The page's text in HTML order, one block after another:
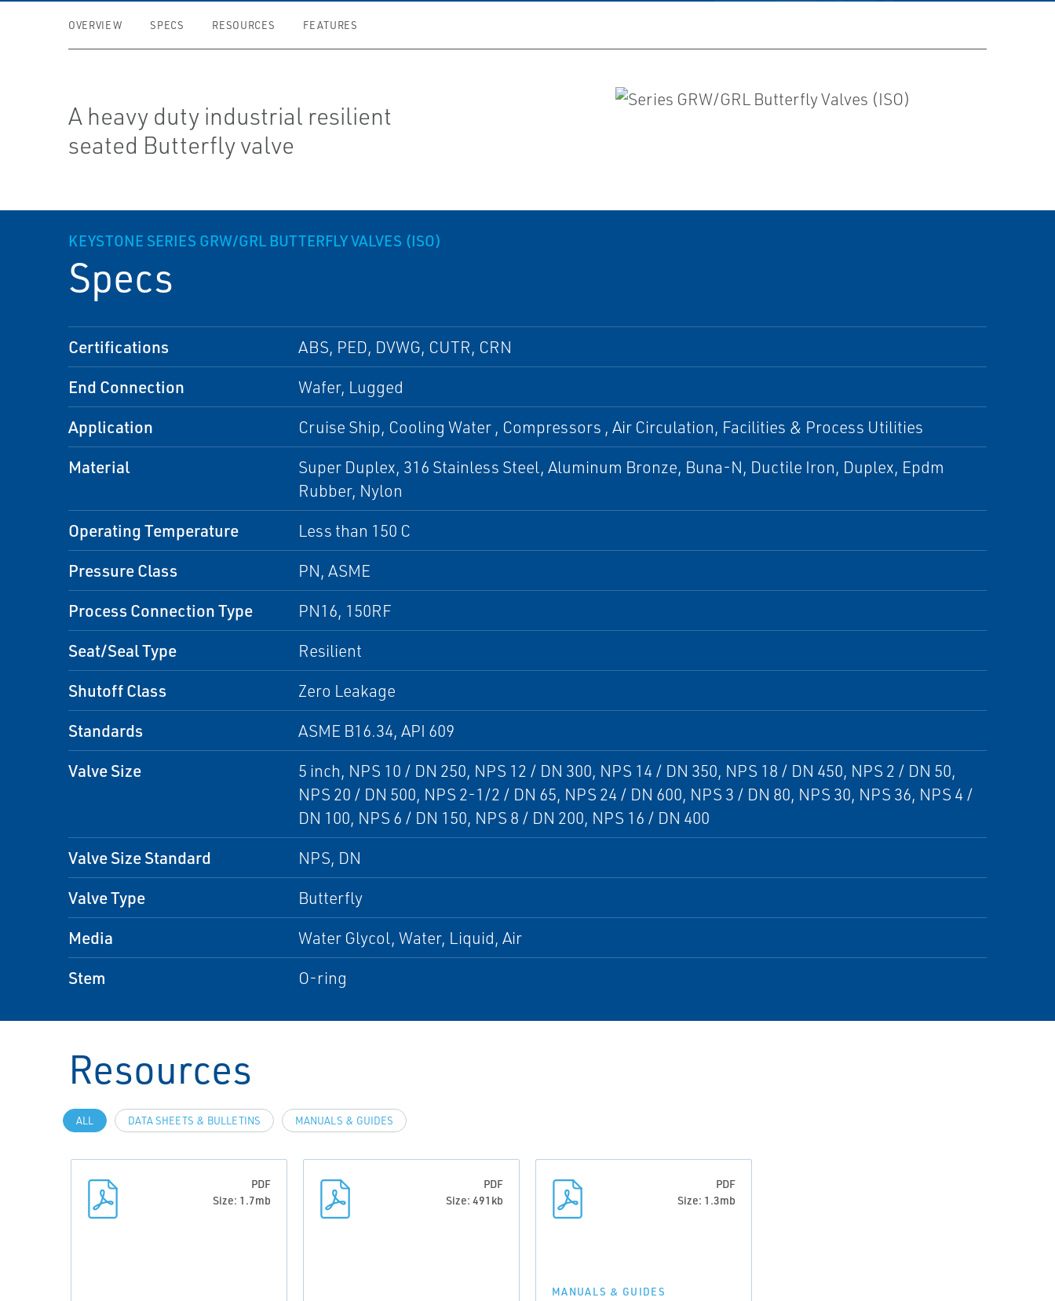
OVERVIEW SPECS RESOURCES FEATURES
A heavy duty industrial resilient
seated Butterfly valve
KEYSTONE SERIES GRW/GRL BUTTERFLY VALVES (ISO)
Specs
Certifications ABS, PED, DVWG, CUTR, CRN
End Connection Wafer, Lugged
Application Cruise Ship, Cooling Water , Compressors , Air Circulation, Facilities & Process Utilities
Material
Super Duplex, 316 Stainless Steel, Aluminum Bronze, Buna-N, Ductile Iron, Duplex, Epdm
Rubber, Nylon
Operating Temperature Less than 150 C
Pressure Class PN, ASME
Process Connection Type PN16, 150RF
Seat/Seal Type Resilient
Shutoff Class Zero Leakage
Standards ASME B16.34, API 609
Valve Size
5 inch, NPS 10 / DN 250, NPS 12 / DN 300, NPS 14 / DN 350, NPS 18 / DN 450, NPS 2 / DN 50,
NPS 20 / DN 500, NPS 2-1/2 / DN 65, NPS 24 / DN 600, NPS 3 / DN 80, NPS 30, NPS 36, NPS 4 /
DN 100, NPS 6 / DN 150, NPS 8 / DN 200, NPS 16 / DN 400
Valve Size Standard NPS, DN
Valve Type Butterfly
Media Water Glycol, Water, Liquid, Air
Stem O-ring
Resources
ALL DATA SHEETS & BULLETINS MANUALS & GUIDES
PDF
Size: 1.7mb
PDF
Size: 491kb
PDF
Size: 1.3mb
MANUALS & GUIDES